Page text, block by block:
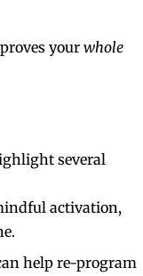
your whole
several
activation,
help re-program